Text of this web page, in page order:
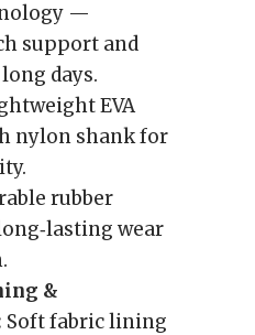
—
support and
days.
EVA
nylon shank for
rubber
wear
&
Soft fabric lining